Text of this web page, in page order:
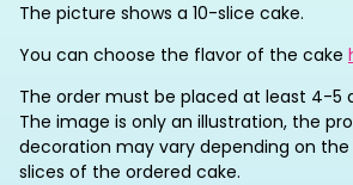
The picture shows a 10-slice cake.
You can choose the flavor of the cake
The order must be placed at least 4-5
The image is only an illustration, the
decoration may vary depending on
slices of the ordered cake.